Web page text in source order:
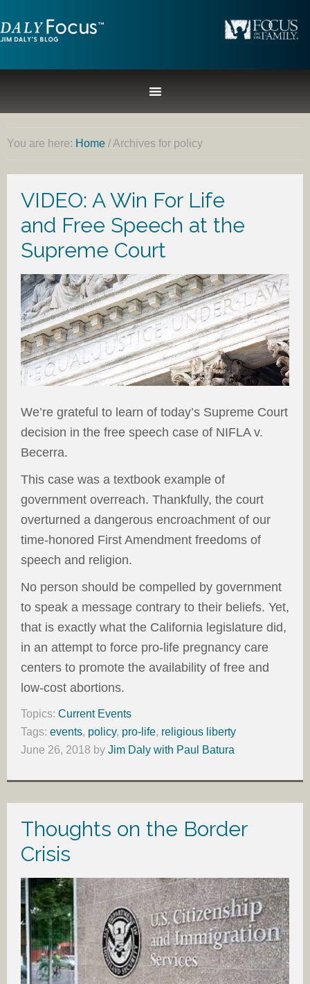
You are here: Home /Archives for policy
VIDEO: A Win For Life
and Free Speech at the
Supreme Court
We’re grateful to learn of today’s Supreme Court
decision in the free speech case of NIFLA v.
Becerra.
This case was a textbook example of
government overreach. Thankfully, the court
overturned a dangerous encroachment of our
time-honored First Amendment freedoms of
speech and religion.
No person should be compelled by government
to speak a message contrary to their beliefs. Yet,
that is exactly what the California legislature did,
in an attempt to force pro-life pregnancy care
centers to promote the availability of free and
low-cost abortions.
Topics: Current Events
Tags: events, policy, pro-life, religious liberty
June 26, 2018 by Jim Daly with Paul Batura
Thoughts on the Border
Crisis